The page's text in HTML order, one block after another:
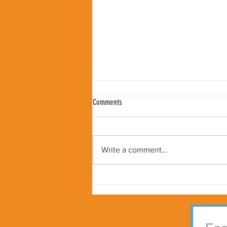
Comments
Write a comment...